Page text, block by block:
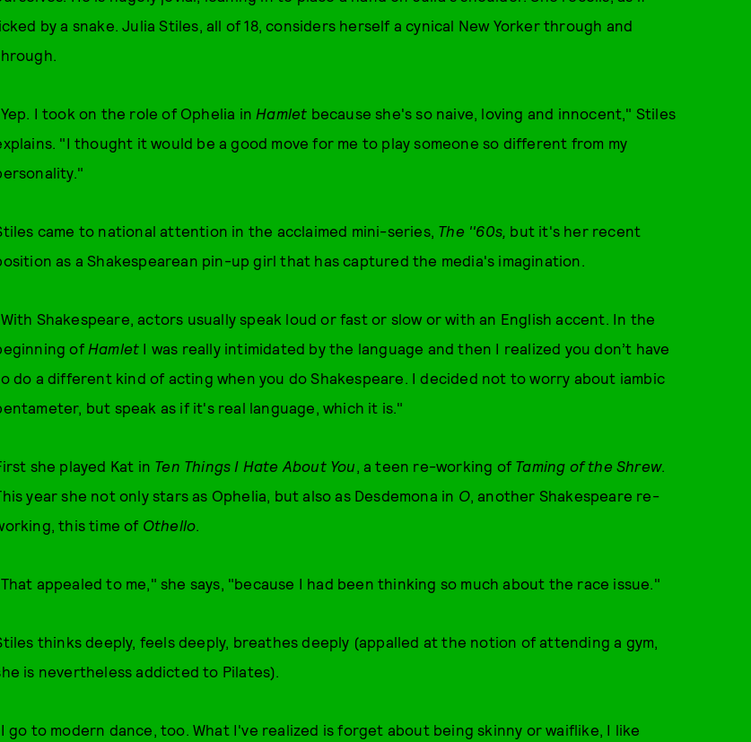
by a snake. Julia Stiles, all of 18, considers herself a cynical New Yorker through and
I took on the role of Ophelia in Hamlet because she's so naive, loving and innocent," Stiles
"I thought it would be a good move for me to play someone so different from my
came to national attention in the acclaimed mini-series, The ''60s, but it's her recent
as a Shakespearean pin-up girl that has captured the media's imagination.
Shakespeare, actors usually speak loud or fast or slow or with an English accent. In the
of Hamlet I was really intimidated by the language and then I realized you don’t have
do a different kind of acting when you do Shakespeare. I decided not to worry about iambic
but speak as if it's real language, which it is."
she played Kat in Ten Things I Hate About You, a teen re-working of Taming of the Shrew.
year she not only stars as Ophelia, but also as Desdemona in O, another Shakespeare re-
this time of Othello.
appealed to me," she says, "because I had been thinking so much about the race issue."
thinks deeply, feels deeply, breathes deeply (appalled at the notion of attending a gym,
is nevertheless addicted to Pilates).
go to modern dance, too. What I've realized is forget about being skinny or waiflike, I like